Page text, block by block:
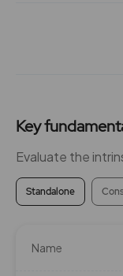
Key
Evaluate the
Standalone
Name